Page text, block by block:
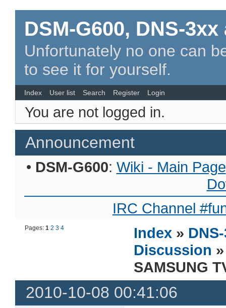
DSM-G600, DNS-
Unfortunately no one can
to see it for yourself.
Index User list Search Register Login
You are not logged in.
Announcement
• DSM-G600: Wiki - Main Page
IRC Channel
Pages:1 2 3 4 Index »
Discussion
SAMSUNG
2010-10-08 00:41:06